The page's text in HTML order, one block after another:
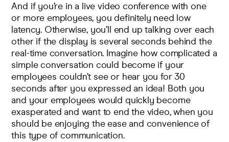
And if you’re in a live video conference with one
or more employees, you definitely need low
latency. Otherwise, you’ll end up talking over each
other if the display is several seconds behind the
real-time conversation. Imagine how complicated a
simple conversation could become if your
employees couldn’t see or hear you for 30
seconds after you expressed an idea! Both you
and your employees would quickly become
exasperated and want to end the video, when you
should be enjoying the ease and convenience of
this type of communication.